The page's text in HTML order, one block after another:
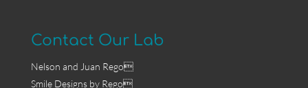
Contact Our Lab
Nelson and Juan Rego
Smile Designs by Rego